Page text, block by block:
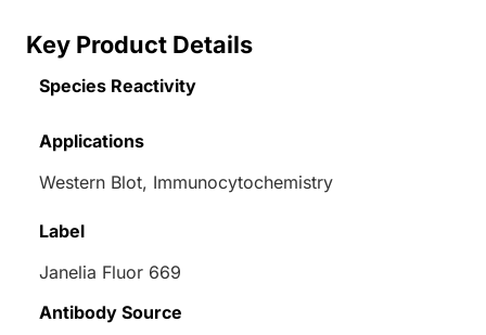
Key Product Details
Species Reactivity
Applications
Western Blot, Immunocytochemistry
Label
Janelia Fluor 669
Antibody Source